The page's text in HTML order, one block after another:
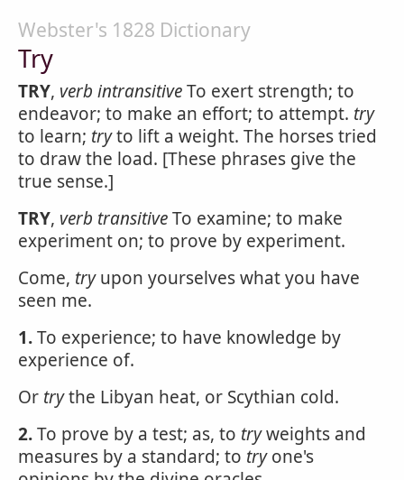
Webster's 1828 Dictionary
Try
TRY, verb intransitiveTo exert strength; to
endeavor; to make an effort; to attempt. try
to learn; tryto lift a weight. The horses tried
to draw the load. [These phrases give the
true sense.]
TRY, verb transitiveTo examine; to make
experiment on; to prove by experiment.
Come, tryupon yourselves what you have
seen me.
1.To experience; to have knowledge by
experience of.
Or trythe Libyan heat, or Scythian cold.
2.To prove by a test; as, to tryweights and
measures by a standard; to tryone's